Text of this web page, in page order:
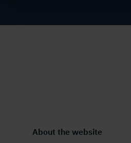
About the website